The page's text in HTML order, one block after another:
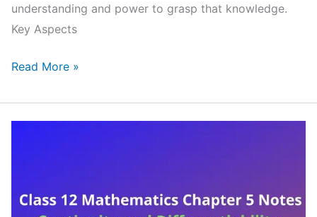
understanding and power to grasp that knowledge.
Key Aspects
NCERT
12
Application
Read More »